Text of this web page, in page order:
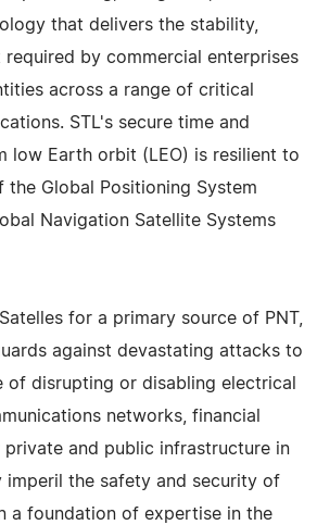
that delivers the stability,
by commercial enterprises
across a range of critical
STL's secure time and
low Earth orbit (LEO) is resilient to
the Global Positioning System
Navigation Satellite Systems
for a primary source of PNT,
against devastating attacks to
of disrupting or disabling electrical
networks, financial
private and public infrastructure in
imperil the safety and security of
a foundation of expertise in the